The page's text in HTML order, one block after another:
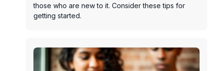
those who are new to it. Consider these tips for
getting started.